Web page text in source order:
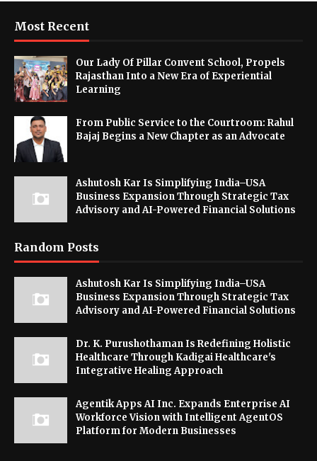
Most Recent
Our Lady Of Pillar Convent School, Propels
Rajasthan Into a New Era of Experiential
Learning
From Public Service to the Courtroom: Rahul
Bajaj Begins a New Chapter as an Advocate
Ashutosh Kar Is Simplifying India–USA
Business Expansion Through Strategic Tax
Advisory and AI-Powered Financial Solutions
Random Posts
Ashutosh Kar Is Simplifying India–USA
Business Expansion Through Strategic Tax
Advisory and AI-Powered Financial Solutions
Dr. K. Purushothaman Is Redefining Holistic
Healthcare Through Kadigai Healthcare's
Integrative Healing Approach
Agentik Apps AI Inc. Expands Enterprise AI
Workforce Vision with Intelligent AgentOS
Platform for Modern Businesses